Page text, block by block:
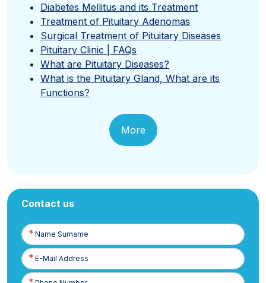
Diabetes Mellitus and its Treatment
Treatment of Pituitary Adenomas
Surgical Treatment of Pituitary Diseases
Pituitary Clinic | FAQs
What are Pituitary Diseases?
What is the Pituitary Gland, What are its
Functions?
More
Contact us
Name
Surname
E-
Posta
Phone